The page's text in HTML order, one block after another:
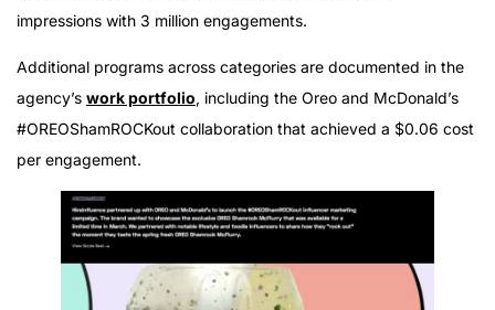
impressions with 3 million engagements.
Additional programs across categories are documented in the
agency’s work portfolio, including the Oreo and McDonald’s
#OREOShamROCKout collaboration that achieved a $0.06 cost
per engagement.